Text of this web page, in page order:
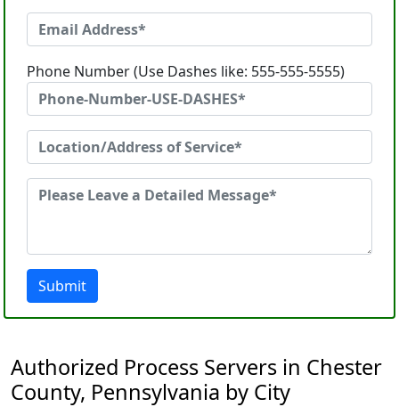
Phone Number (Use Dashes like: 555-555-5555)
Submit
Authorized Process Servers in Chester
County, Pennsylvania by City